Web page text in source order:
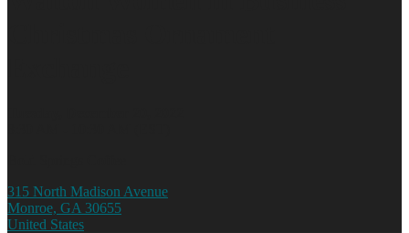
315 North Madison Avenue
Monroe, GA 30655
United States